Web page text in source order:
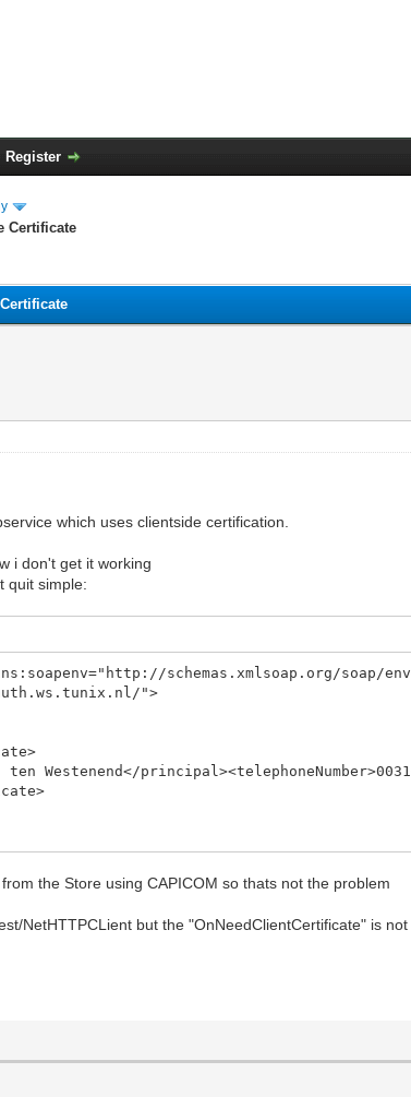
Register
Certificate
which uses clientside certification.
i don't get it working
quit simple:
schemas.xmlsoap.org/soap/
">
the Store using CAPICOM so thats not the problem
NetHTTPCLient but the "OnNeedClientCertificate" is